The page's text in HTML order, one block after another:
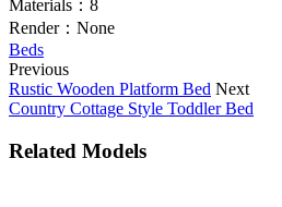
Materials： 8
Render： None
Beds
Previous
Rustic Wooden Platform Bed Next
Country Cottage Style Toddler Bed
Related Models